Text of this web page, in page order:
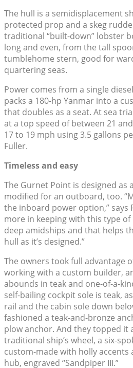
The hull is a semidisplacement
protected prop and a skeg
traditional “built-down” lobster
long and even, from the tall
tumblehome stern, good for
quartering seas.
Power comes from a single
packs a 180-hp Yanmar into a
that doubles as a seat. At sea
at a top speed of between 21
17 to 19 mph using 3.5 gallons
Fuller.
Timeless and easy
The Gurnet Point is designed as
modified for an outboard, too.
the inboard power option,” says
more in keeping with this type of
deep amidships and that helps
hull as it’s designed.”
The owners took full advantage
working with a custom builder,
abounds in teak and one-of-a-
self-bailing cockpit sole is teak,
rail and the cabin sole down
fashioned a teak-and-bronze
plow anchor. And they topped it
traditional ship’s wheel, a six-
custom-made with holly accents
hub, engraved “Sandpiper III.”